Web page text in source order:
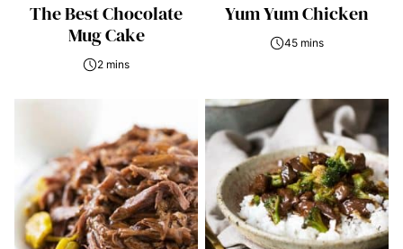
The Best Chocolate
Mug Cake
2 mins
Yum Yum Chicken
45 mins